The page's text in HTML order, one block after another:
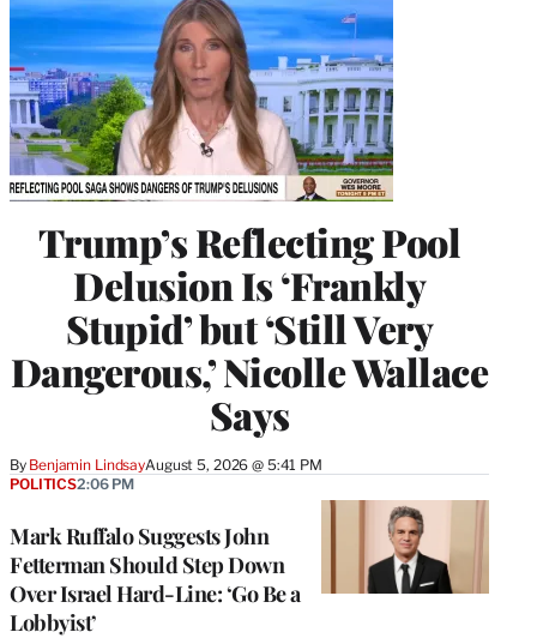
Trump’s Reflecting Pool
Delusion Is ‘Frankly
Stupid’ but ‘Still Very
Dangerous,’ Nicolle Wallace
Says
By Benjamin LindsayAugust 5, 2026 @ 5:41 PM
Mark Ruffalo Suggests John
Fetterman Should Step Down
Over Israel Hard-Line: ‘Go Be a
Lobbyist’
POLITICS2:06 PM